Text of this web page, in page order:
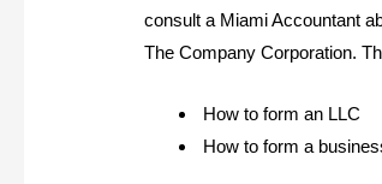
consult a Miami Accountant
The Company Corporation.
How to form an LLC
How to form a